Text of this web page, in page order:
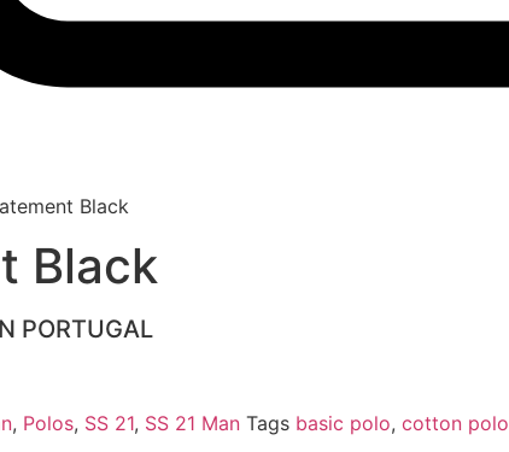
Black
Black
PORTUGAL
, Polos, SS 21, SS 21 Man Tags basic polo, cotton polo